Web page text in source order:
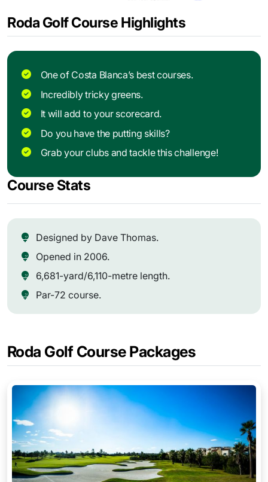
Roda Golf Course Highlights
One of Costa Blanca’s best courses.
Incredibly tricky greens.
It will add to your scorecard.
Do you have the putting skills?
Grab your clubs and tackle this challenge!
Course Stats
Designed by Dave Thomas.
Opened in 2006.
6,681-yard/6,110-metre length.
Par-72 course.
Roda Golf Course Packages